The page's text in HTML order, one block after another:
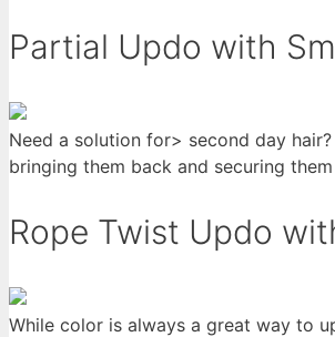
Partial Updo with
Need a solution for> second day
bringing them back and securing
Rope Twist Updo
While color is always a great way to